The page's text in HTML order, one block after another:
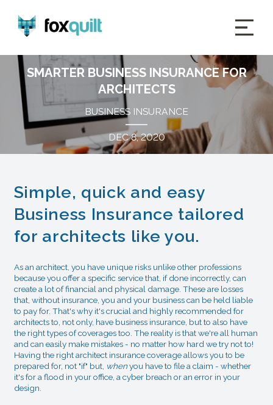
SMARTER BUSINESS INSURANCE FOR
ARCHITECTS
BUSINESS INSURANCE
DEC 8, 2020
Simple, quick and easy
Business Insurance tailored
for architects like you.
As an architect, you have unique risks unlike other professions
because you offer a specific service that, if done incorrectly, can
create a lot of financial and physical damage. These are losses
that, without insurance, you and your business can be held liable
to pay for. That's why it's crucial and highly recommended for
architects to, not only, have business insurance, but to also have
the right types of coverages too. The reality is that we're all human
and can easily make mistakes - no matter how hard we try not to!
Having the right architect insurance coverage allows you to be
prepared for, not "if" but, whenyou have to file a claim - whether
it's for a flood in your office, a cyber breach or an error in your
design.